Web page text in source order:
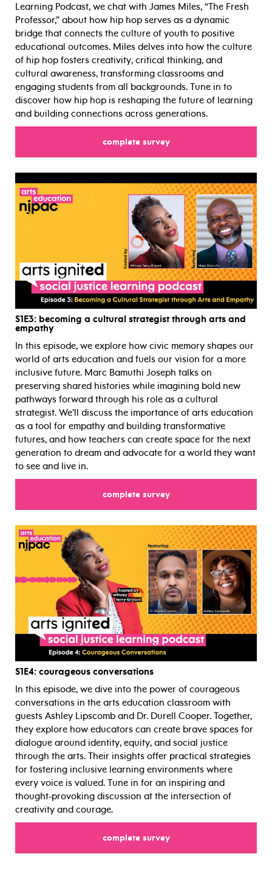
Learning Podcast, we chat with James Miles, “The Fresh
Professor,” about how hip hop serves as a dynamic
bridge that connects the culture of youth to positive
educational outcomes. Miles delves into how the culture
of hip hop fosters creativity, critical thinking, and
cultural awareness, transforming classrooms and
engaging students from all backgrounds. Tune in to
discover how hip hop is reshaping the future of learning
and building connections across generations.
complete surveyfor
S1E3: becoming a cultural strategist through arts and
empathy
In this episode, we explore how civic memory shapes our
world of arts education and fuels our vision for a more
inclusive future. Marc Bamuthi Joseph talks on
preserving shared histories while imagining bold new
pathways forward through his role as a cultural
strategist. We’ll discuss the importance of arts education
as a tool for empathy and building transformative
futures, and how teachers can create space for the next
generation to dream and advocate for a world they want
to see and live in.
complete surveyfor
S1E4: courageous conversations
In this episode, we dive into the power of courageous
conversations in the arts education classroom with
guests Ashley Lipscomb and Dr. Durell Cooper. Together,
they explore how educators can create brave spaces for
dialogue around identity, equity, and social justice
through the arts. Their insights offer practical strategies
for fostering inclusive learning environments where
every voice is valued. Tune in for an inspiring and
thought-provoking discussion at the intersection of
creativity and courage.
complete surveyfor